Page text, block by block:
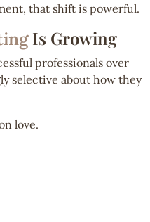
that shift is powerful.
Is Growing
professionals over
selective about how they
love.